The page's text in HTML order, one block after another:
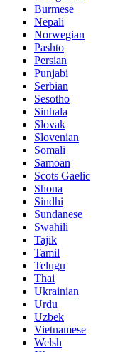
Burmese
Nepali
Norwegian
Pashto
Persian
Punjabi
Serbian
Sesotho
Sinhala
Slovak
Slovenian
Somali
Samoan
Scots Gaelic
Shona
Sindhi
Sundanese
Swahili
Tajik
Tamil
Telugu
Thai
Ukrainian
Urdu
Uzbek
Vietnamese
Welsh